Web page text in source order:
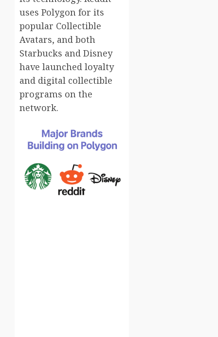
uses Polygon for its
popular Collectible
Avatars, and both
Starbucks and Disney
have launched loyalty
and digital collectible
programs on the
network.